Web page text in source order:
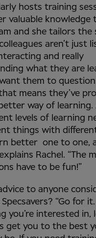
hosts training
valuable knowledge
and she tailors the
aren’t just
and really
what they are
them to question
means they’ve
better way of
levels of learning
things with
better one to one,
Rachel. “The
have to be fun!”
advice to anyone
“Go for it.
you’re interested in,
get you to the best